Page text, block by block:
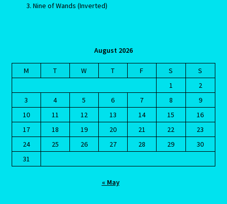
Gemini – May 21 – June 21-2
Blog
Blog
Blue Sapphire-2 Neelam
Blue Sapphire-Neelam
Nine of Wands (Inverted)
August 2026
M T W T F S
S
1
2
3
4 5 6 7 8
9
10
11 12 13 14 15
16
17
18 19 20 21 22
23
24
25 26 27 28 29
30
31
« May